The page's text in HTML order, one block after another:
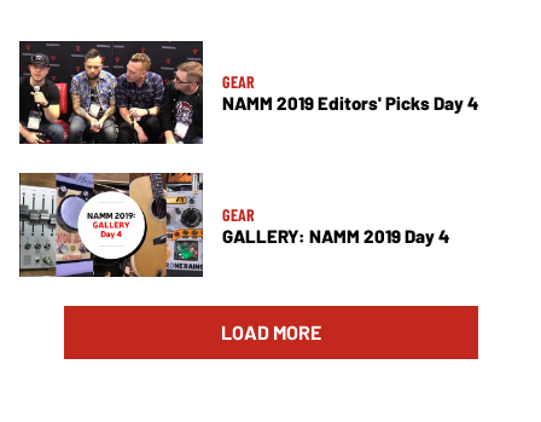
GEAR
NAMM 2019 Editors' Picks Day 4
GEAR
GALLERY: NAMM 2019 Day 4
LOAD MORE